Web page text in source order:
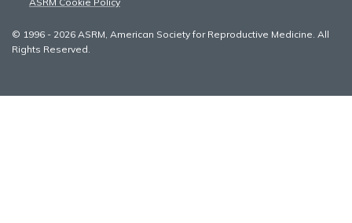
© 1996 - 2026 ASRM, American Society for Reproductive Medicine. All
Rights Reserved.